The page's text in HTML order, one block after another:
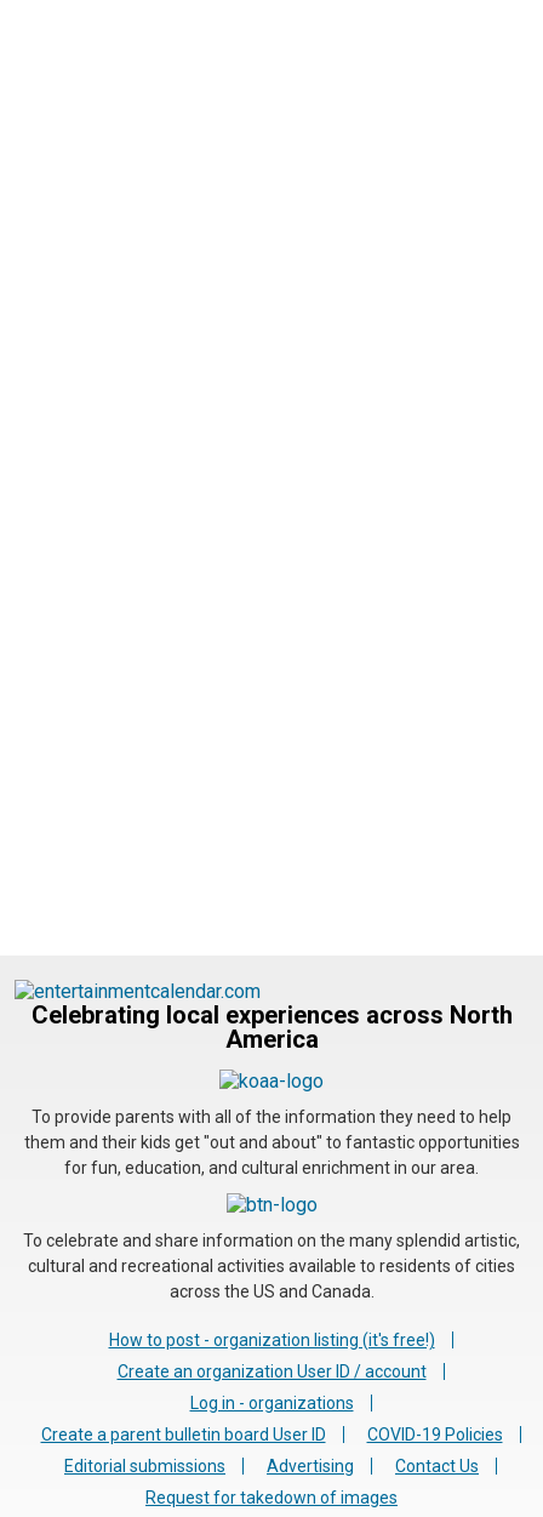
Celebrating local experiences across North
America
To provide parents with all of the information they need to help
them and their kids get "out and about" to fantastic opportunities
for fun, education, and cultural enrichment in our area.
To celebrate and share information on the many splendid artistic,
cultural and recreational activities available to residents of cities
across the US and Canada.
How to post - organization listing (it's free!)
Create an organization User ID / account
Log in - organizations
Create a parent bulletin board User ID
COVID-19 Policies
Editorial submissions
Advertising
Contact Us
Request for takedown of images